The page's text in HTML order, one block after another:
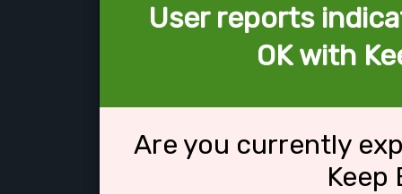
User reports
OK with
Are you currently
Keep